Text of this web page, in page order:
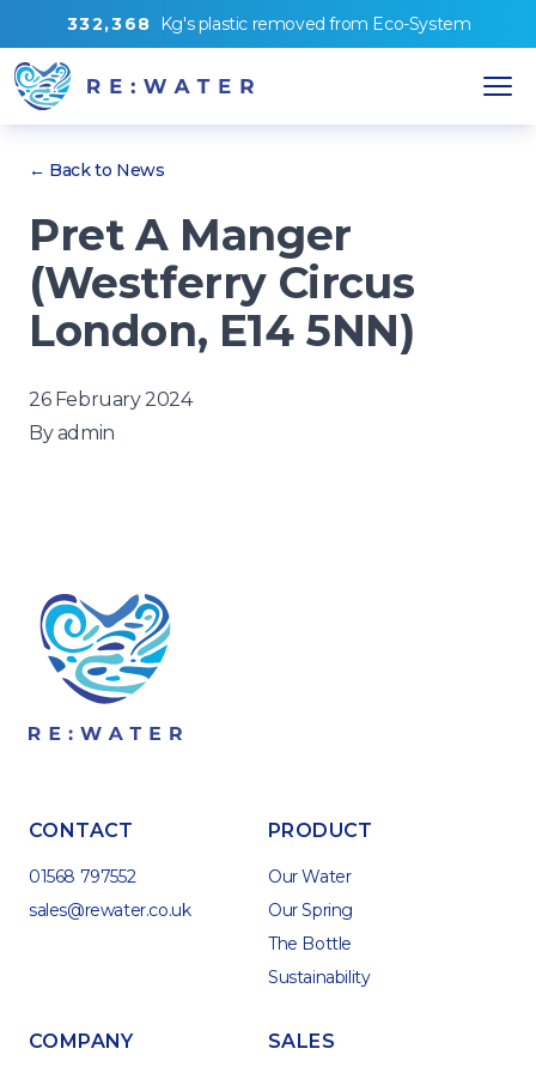
332,368 Kg'splastic removed from Eco-System
← Back to News
Pret A Manger
(Westferry Circus
London, E14 5NN)
26 February 2024
Byadmin
CONTACT
01568 797552
sales@rewater.co.uk
PRODUCT
Our Water
Our Spring
The Bottle
Sustainability
COMPANY SALES